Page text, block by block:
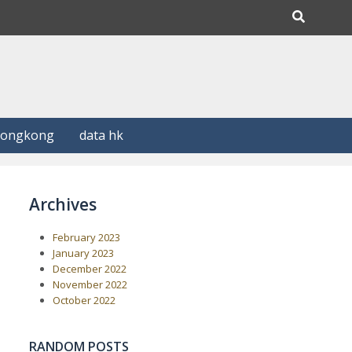
data hk
Archives
February 2023
January 2023
December 2022
November 2022
October 2022
RANDOM POSTS